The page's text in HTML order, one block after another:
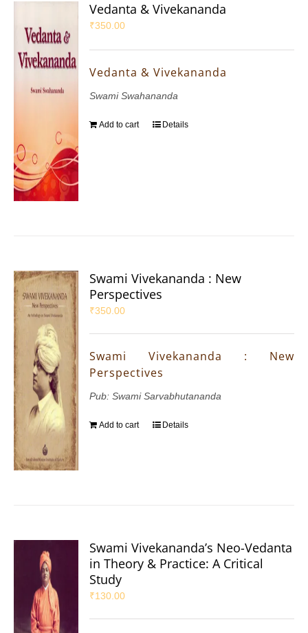
Vedanta & Vivekananda
₹350.00
Vedanta & Vivekananda
Swami Swahananda
Add to cart Details
Swami Vivekananda : New
Perspectives
₹350.00
Swami Vivekananda : New
Perspectives
Pub: Swami Sarvabhutananda
Add to cart Details
Swami Vivekananda’s Neo-Vedanta
in Theory & Practice: A Critical
Study
₹130.00